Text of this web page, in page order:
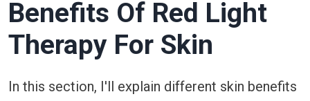
Benefits Of Red Light
Therapy For Skin
In this section, I'll explain different skin benefits